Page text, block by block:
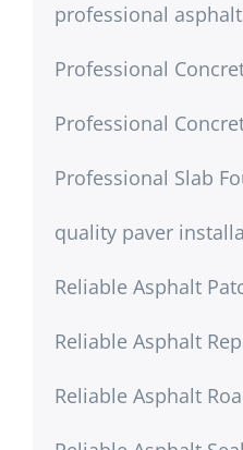
professional
Professional
Professional
Professional Slab
quality paver
Reliable Asphalt
Reliable Asphalt
Reliable Asphalt